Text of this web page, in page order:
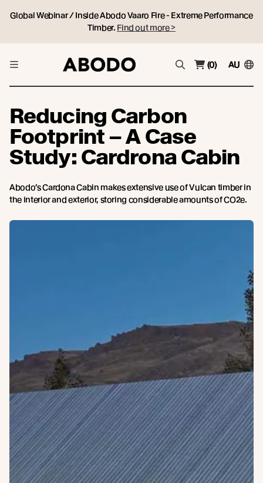
Global Webinar / Inside Abodo Vaaro Fire - Extreme Performance
Timber. Find out more >
(0) AU
Reducing Carbon
Footprint – A Case
Study: Cardrona Cabin
Abodo’s Cardona Cabin makes extensive use of Vulcan timber in
the interior and exterior, storing considerable amounts of CO2e.